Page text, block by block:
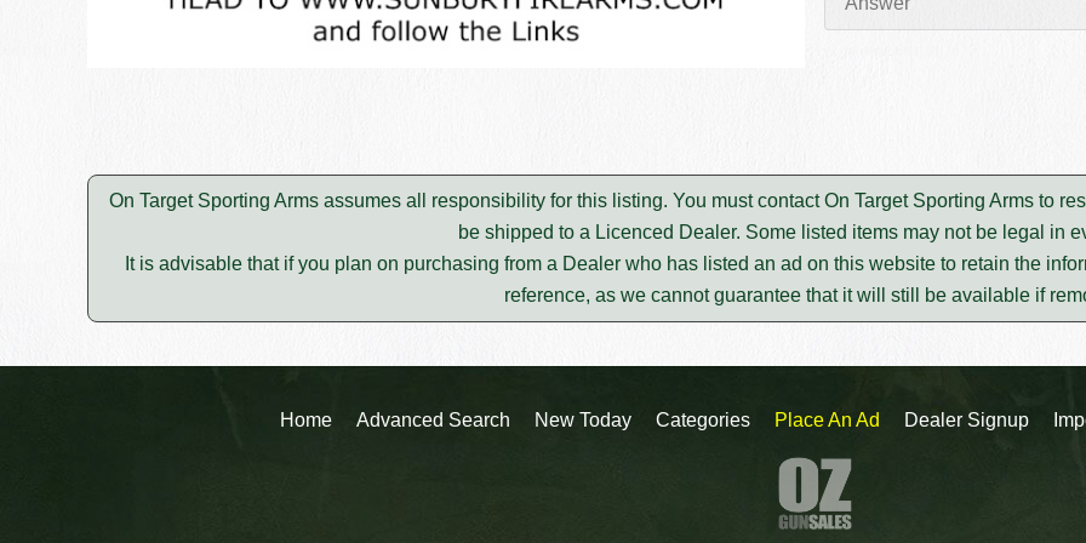
On Target Sporting Arms assumes all responsibility for this listing. You must contact On Target Sporting Arms to
be shipped to a Licenced Dealer. Some listed items may not be legal in
It is advisable that if you plan on purchasing from a Dealer who has listed an ad on this website to retain the
reference, as we cannot guarantee that it will still be available if
Home Advanced Search New Today Categories Place An Ad Dealer Signup